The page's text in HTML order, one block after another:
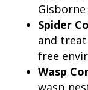
Spider
and
free
Wasp
wasp